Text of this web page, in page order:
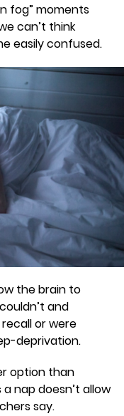
fog” moments
can’t think
easily confused.
the brain to
and
or were
deprivation.
option than
nap doesn’t allow
say.